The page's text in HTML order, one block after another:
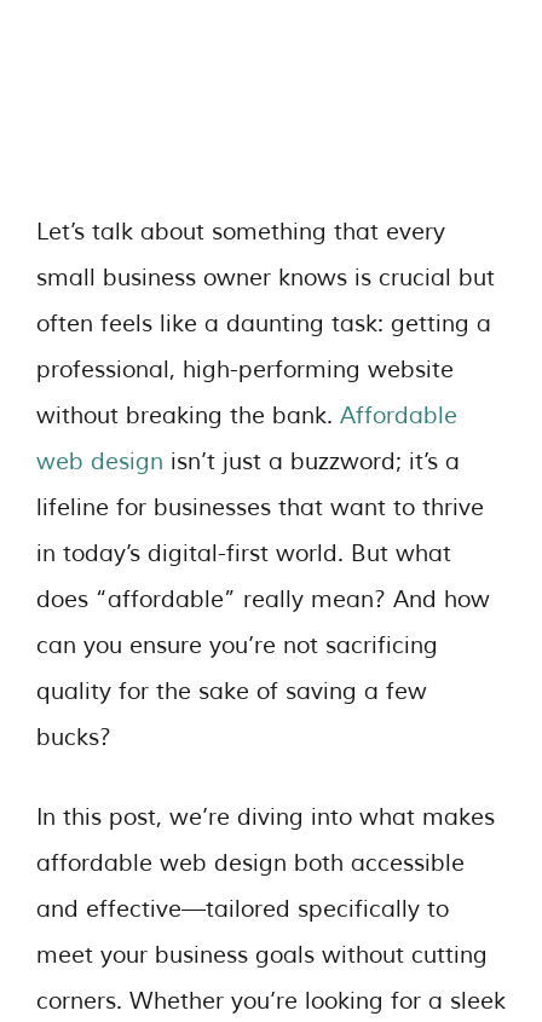
Let’s talk about something that every
small business owner knows is crucial but
often feels like a daunting task: getting a
professional, high-performing website
without breaking the bank. Affordable
web design isn’t just a buzzword; it’s a
lifeline for businesses that want to thrive
in today’s digital-first world. But what
does “affordable” really mean? And how
can you ensure you’re not sacrificing
quality for the sake of saving a few
bucks?
In this post, we’re diving into what makes
affordable web design both accessible
and effective—tailored specifically to
meet your business goals without cutting
corners. Whether you’re looking for a sleek